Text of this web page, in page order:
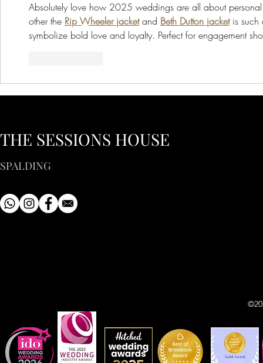
Absolutely love how 2025 weddings are all about
other the Rip Wheeler jacket and Beth Dutton jacket is such
symbolize bold love and loyalty. Perfect for engagement
THE SESSIONS HOUSE
SPALDING